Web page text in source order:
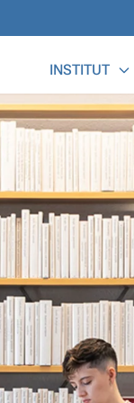
INSTITUT